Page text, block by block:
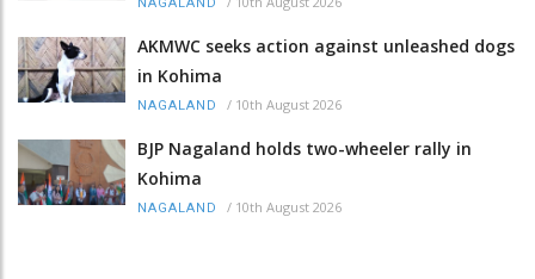
AKMWC seeks action against unleashed dogs
in Kohima
NAGALAND / 10th August 2026
BJP Nagaland holds two-wheeler rally in
Kohima
NAGALAND / 10th August 2026